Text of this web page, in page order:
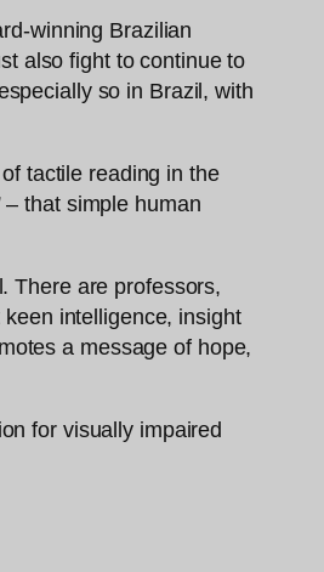
winning Brazilian
also fight to continue to
so in Brazil, with
tactile reading in the
that simple human
There are professors,
intelligence, insight
a message of hope,
for visually impaired